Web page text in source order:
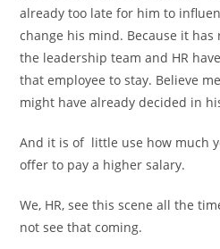
already too late for him to
change his mind. Because it
the leadership team and HR
that employee to stay. Believe
might have already decided in
And it is of little use how much
offer to pay a higher salary.
We, HR, see this scene all the
not see that coming.